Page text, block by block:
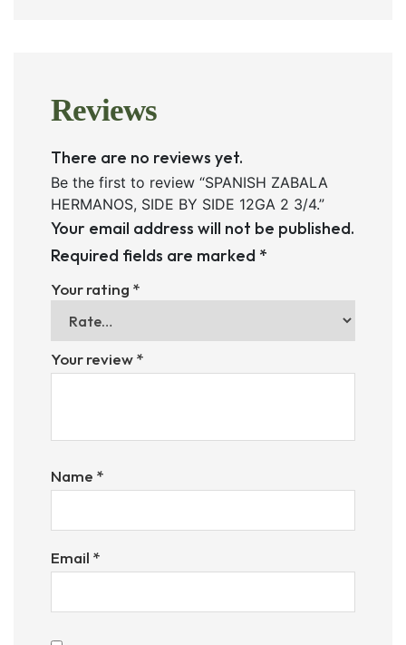
Reviews
There are no reviews yet.
Be the first to review “SPANISH ZABALA
HERMANOS, SIDE BY SIDE 12GA 2 3/4.”
Your email address will not be published.
Required fields are marked *
Your rating *
Your review*
Name *
Email *